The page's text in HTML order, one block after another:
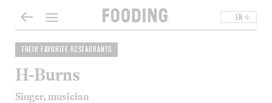
EN
THEIR FAVORITE RESTAURANTS
H-Burns
Singer, musician